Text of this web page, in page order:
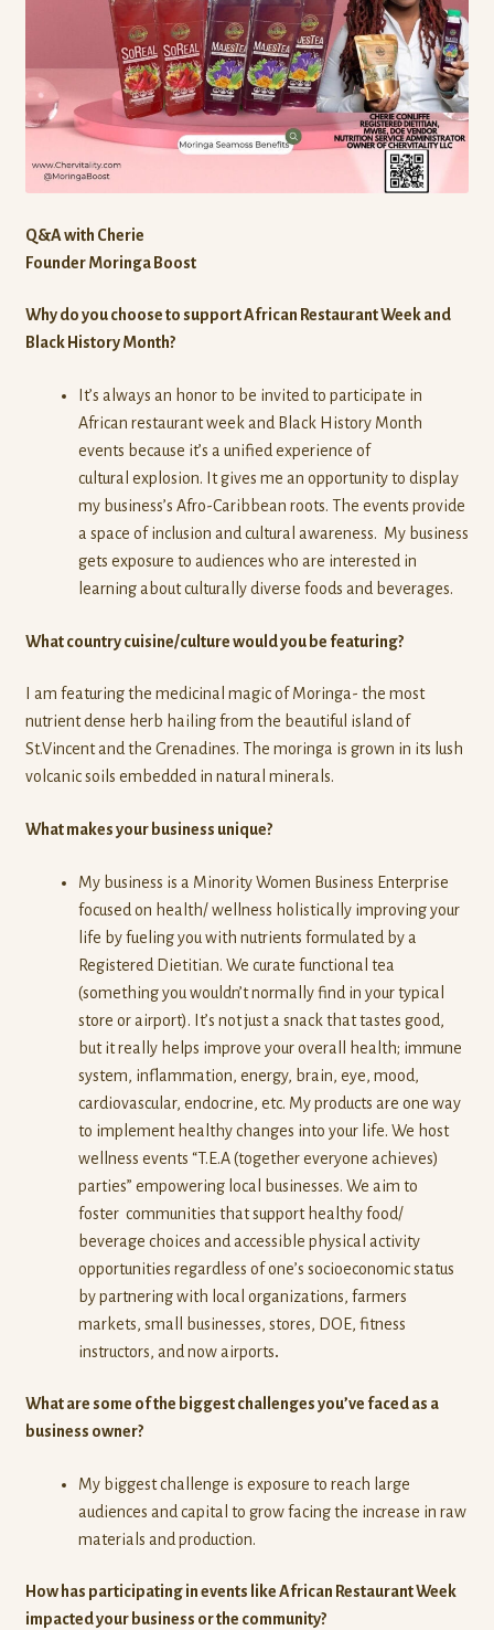
Q&A with Cherie
Founder Moringa Boost
Why do you choose to support African Restaurant Week and
Black History Month?
It’s always an honor to be invited to participate in
African restaurant week and Black History Month
events because it’s a unified experience of
cultural explosion. It gives me an opportunity to display
my business’s Afro-Caribbean roots. The events provide
a space of inclusion and cultural awareness. My business
gets exposure to audiences who are interested in
learning about culturally diverse foods and beverages.
What country cuisine/culture would you be featuring?
I am featuring the medicinal magic of Moringa- the most
nutrient dense herb hailing from the beautiful island of
St.Vincent and the Grenadines. The moringa is grown in its lush
volcanic soils embedded in natural minerals.
What makes your business unique?
My business is a Minority Women Business Enterprise
focused on health/ wellness holistically improving your
life by fueling you with nutrients formulated by a
Registered Dietitian. We curate functional tea
(something you wouldn’t normally find in your typical
store or airport). It’s not just a snack that tastes good,
but it really helps improve your overall health; immune
system, inflammation, energy, brain, eye, mood,
cardiovascular, endocrine, etc. My products are one way
to implement healthy changes into your life. We host
wellness events “T.E.A (together everyone achieves)
parties” empowering local businesses. We aim to
foster communities that support healthy food/
beverage choices and accessible physical activity
opportunities regardless of one’s socioeconomic status
by partnering with local organizations, farmers
markets, small businesses, stores, DOE, fitness
instructors, and now airports.
What are some of the biggest challenges you’ve faced as a
business owner?
My biggest challenge is exposure to reach large
audiences and capital to grow facing the increase in raw
materials and production.
How has participating in events like African Restaurant Week
impacted your business or the community?